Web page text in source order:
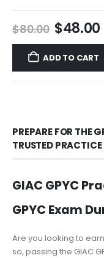
$80.00 Original
price
was:
$80.00.
$48.00
ADD TO CART
PREPARE FOR THE
TRUSTED PRACTICE
GIAC GPYC
GPYC Exam
Are you looking to
so, passing the GIAC